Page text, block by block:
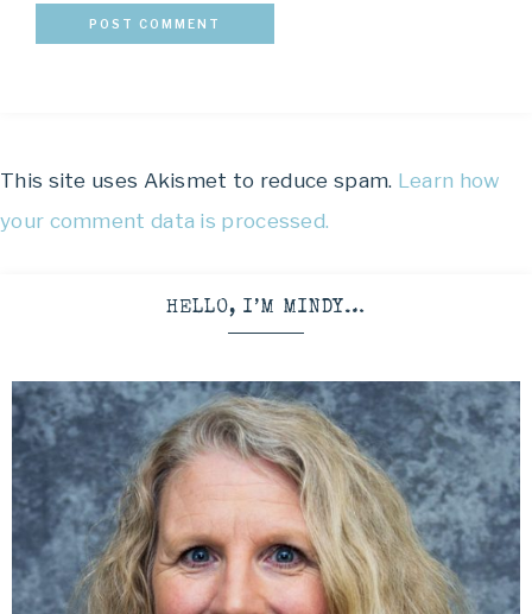
This site uses Akismet to reduce spam. Learn how
your comment data is processed.
HELLO, I’M MINDY…